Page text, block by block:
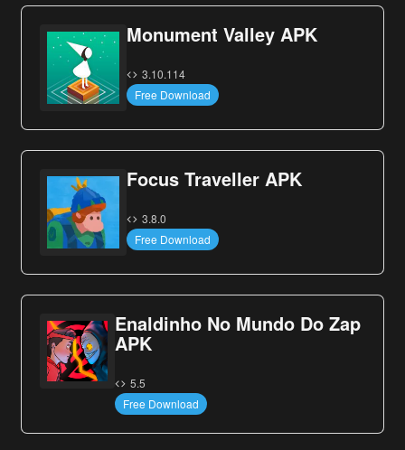
Monument Valley APK
3.10.114
Free Download
Focus Traveller APK
3.8.0
Free Download
Enaldinho No Mundo Do Zap
APK
5.5
Free Download